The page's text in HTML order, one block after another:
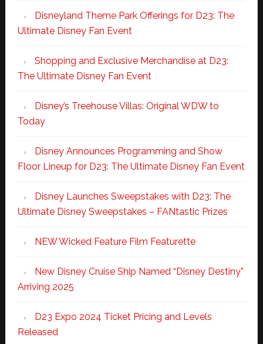
Disneyland Theme Park Offerings for D23: The
Ultimate Disney Fan Event
Shopping and Exclusive Merchandise at D23:
The Ultimate Disney Fan Event
Disney’s Treehouse Villas: Original WDW to
Today
Disney Announces Programming and Show
Floor Lineup for D23: The Ultimate Disney Fan Event
Disney Launches Sweepstakes with D23: The
Ultimate Disney Sweepstakes – FANtastic Prizes
NEW Wicked Feature Film Featurette
New Disney Cruise Ship Named “Disney Destiny”
Arriving 2025
D23 Expo 2024 Ticket Pricing and Levels
Released